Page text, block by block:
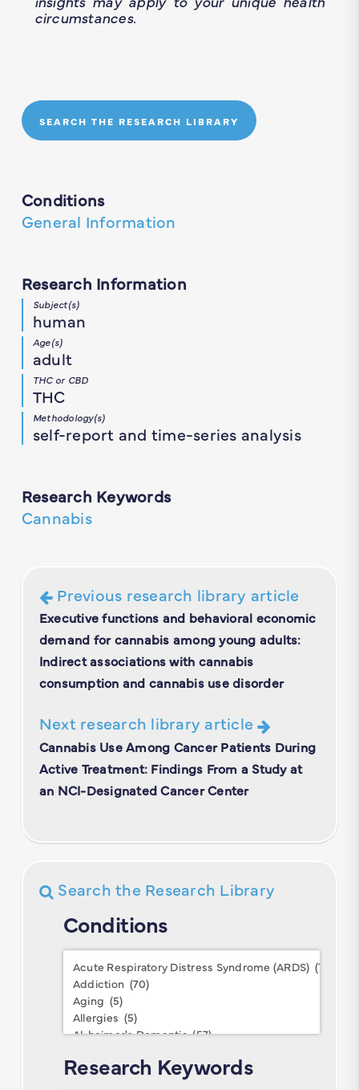
circumstances.
SEARCH THE RESEARCH LIBRARY
Conditions
General Information
Research Information
Subject(s)
human
Age(s)
adult
THC or CBD
THC
Methodology(s)
self-report and time-series analysis
Research Keywords
Cannabis
Previous research library article
Executive functions and behavioral economic
demand for cannabis among young adults:
Indirect associations with cannabis
consumption and cannabis use disorder
Next research library article
Cannabis Use Among Cancer Patients During
Active Treatment: Findings From a Study at
an NCI-Designated Cancer Center
Search the Research Library
Conditions
Conditions
Research Keywords